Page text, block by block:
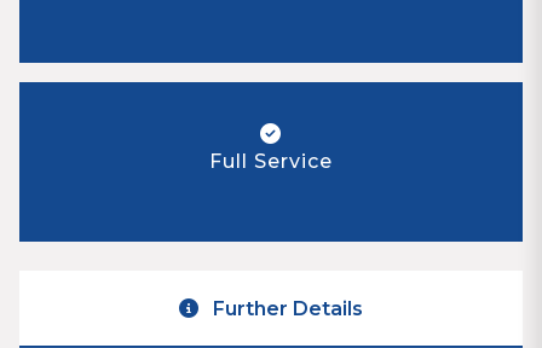
Full Service
Further Details